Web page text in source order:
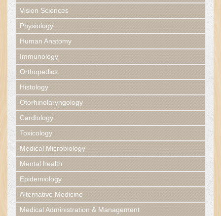
Vision Sciences
Physiology
Human Anatomy
Immunology
Orthopedics
Histology
Otorhinolaryngology
Cardiology
Toxicology
Medical Microbiology
Mental health
Epidemiology
Alternative Medicine
Medical Administration & Management